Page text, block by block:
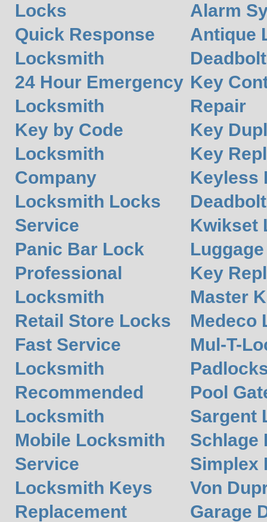
Locks
Quick Response
Locksmith
24 Hour Emergency
Locksmith
Key by Code
Locksmith
Company
Locksmith Locks
Service
Panic Bar Lock
Professional
Locksmith
Retail Store Locks
Fast Service
Locksmith
Recommended
Locksmith
Mobile Locksmith
Service
Locksmith Keys
Replacement
Alarm
Antique
Key
Repair
Key
Key
Keyless
Kwikset
Key
Master
Medeco
Mul-T-
Pool
Sargent
Schlage
Simplex
Von
Garage